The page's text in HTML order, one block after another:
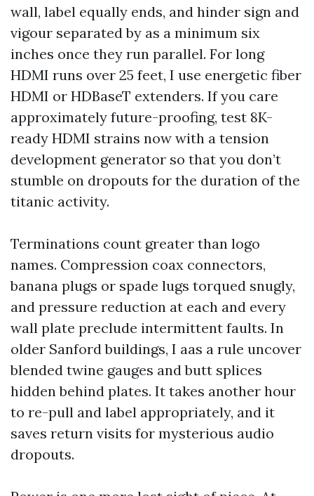
wall, label equally ends, and hinder sign and
vigour separated by as a minimum six
inches once they run parallel. For long
HDMI runs over 25 feet, I use energetic fiber
HDMI or HDBaseT extenders. If you care
approximately future-proofing, test 8K-
ready HDMI strains now with a tension
development generator so that you don’t
stumble on dropouts for the duration of the
titanic activity.
Terminations count greater than logo
names. Compression coax connectors,
banana plugs or spade lugs torqued snugly,
and pressure reduction at each and every
wall plate preclude intermittent faults. In
older Sanford buildings, I aas a rule uncover
blended twine gauges and butt splices
hidden behind plates. It takes another hour
to re-pull and label appropriately, and it
saves return visits for mysterious audio
dropouts.